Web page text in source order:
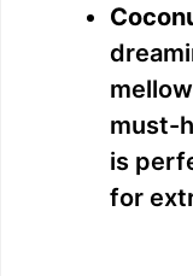
must-
is
for